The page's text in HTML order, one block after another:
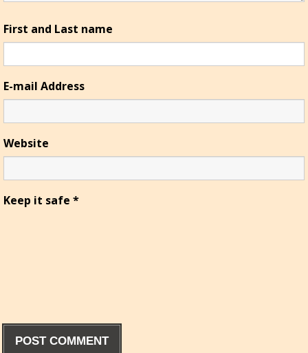
First and Last name
E-mail Address
Website
Keep it safe *